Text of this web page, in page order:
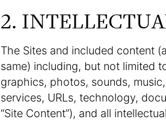
2.
The Sites and included content
same) including, but not limited
graphics, photos, sounds,
services, URLs, technology,
“Site Content”), and all